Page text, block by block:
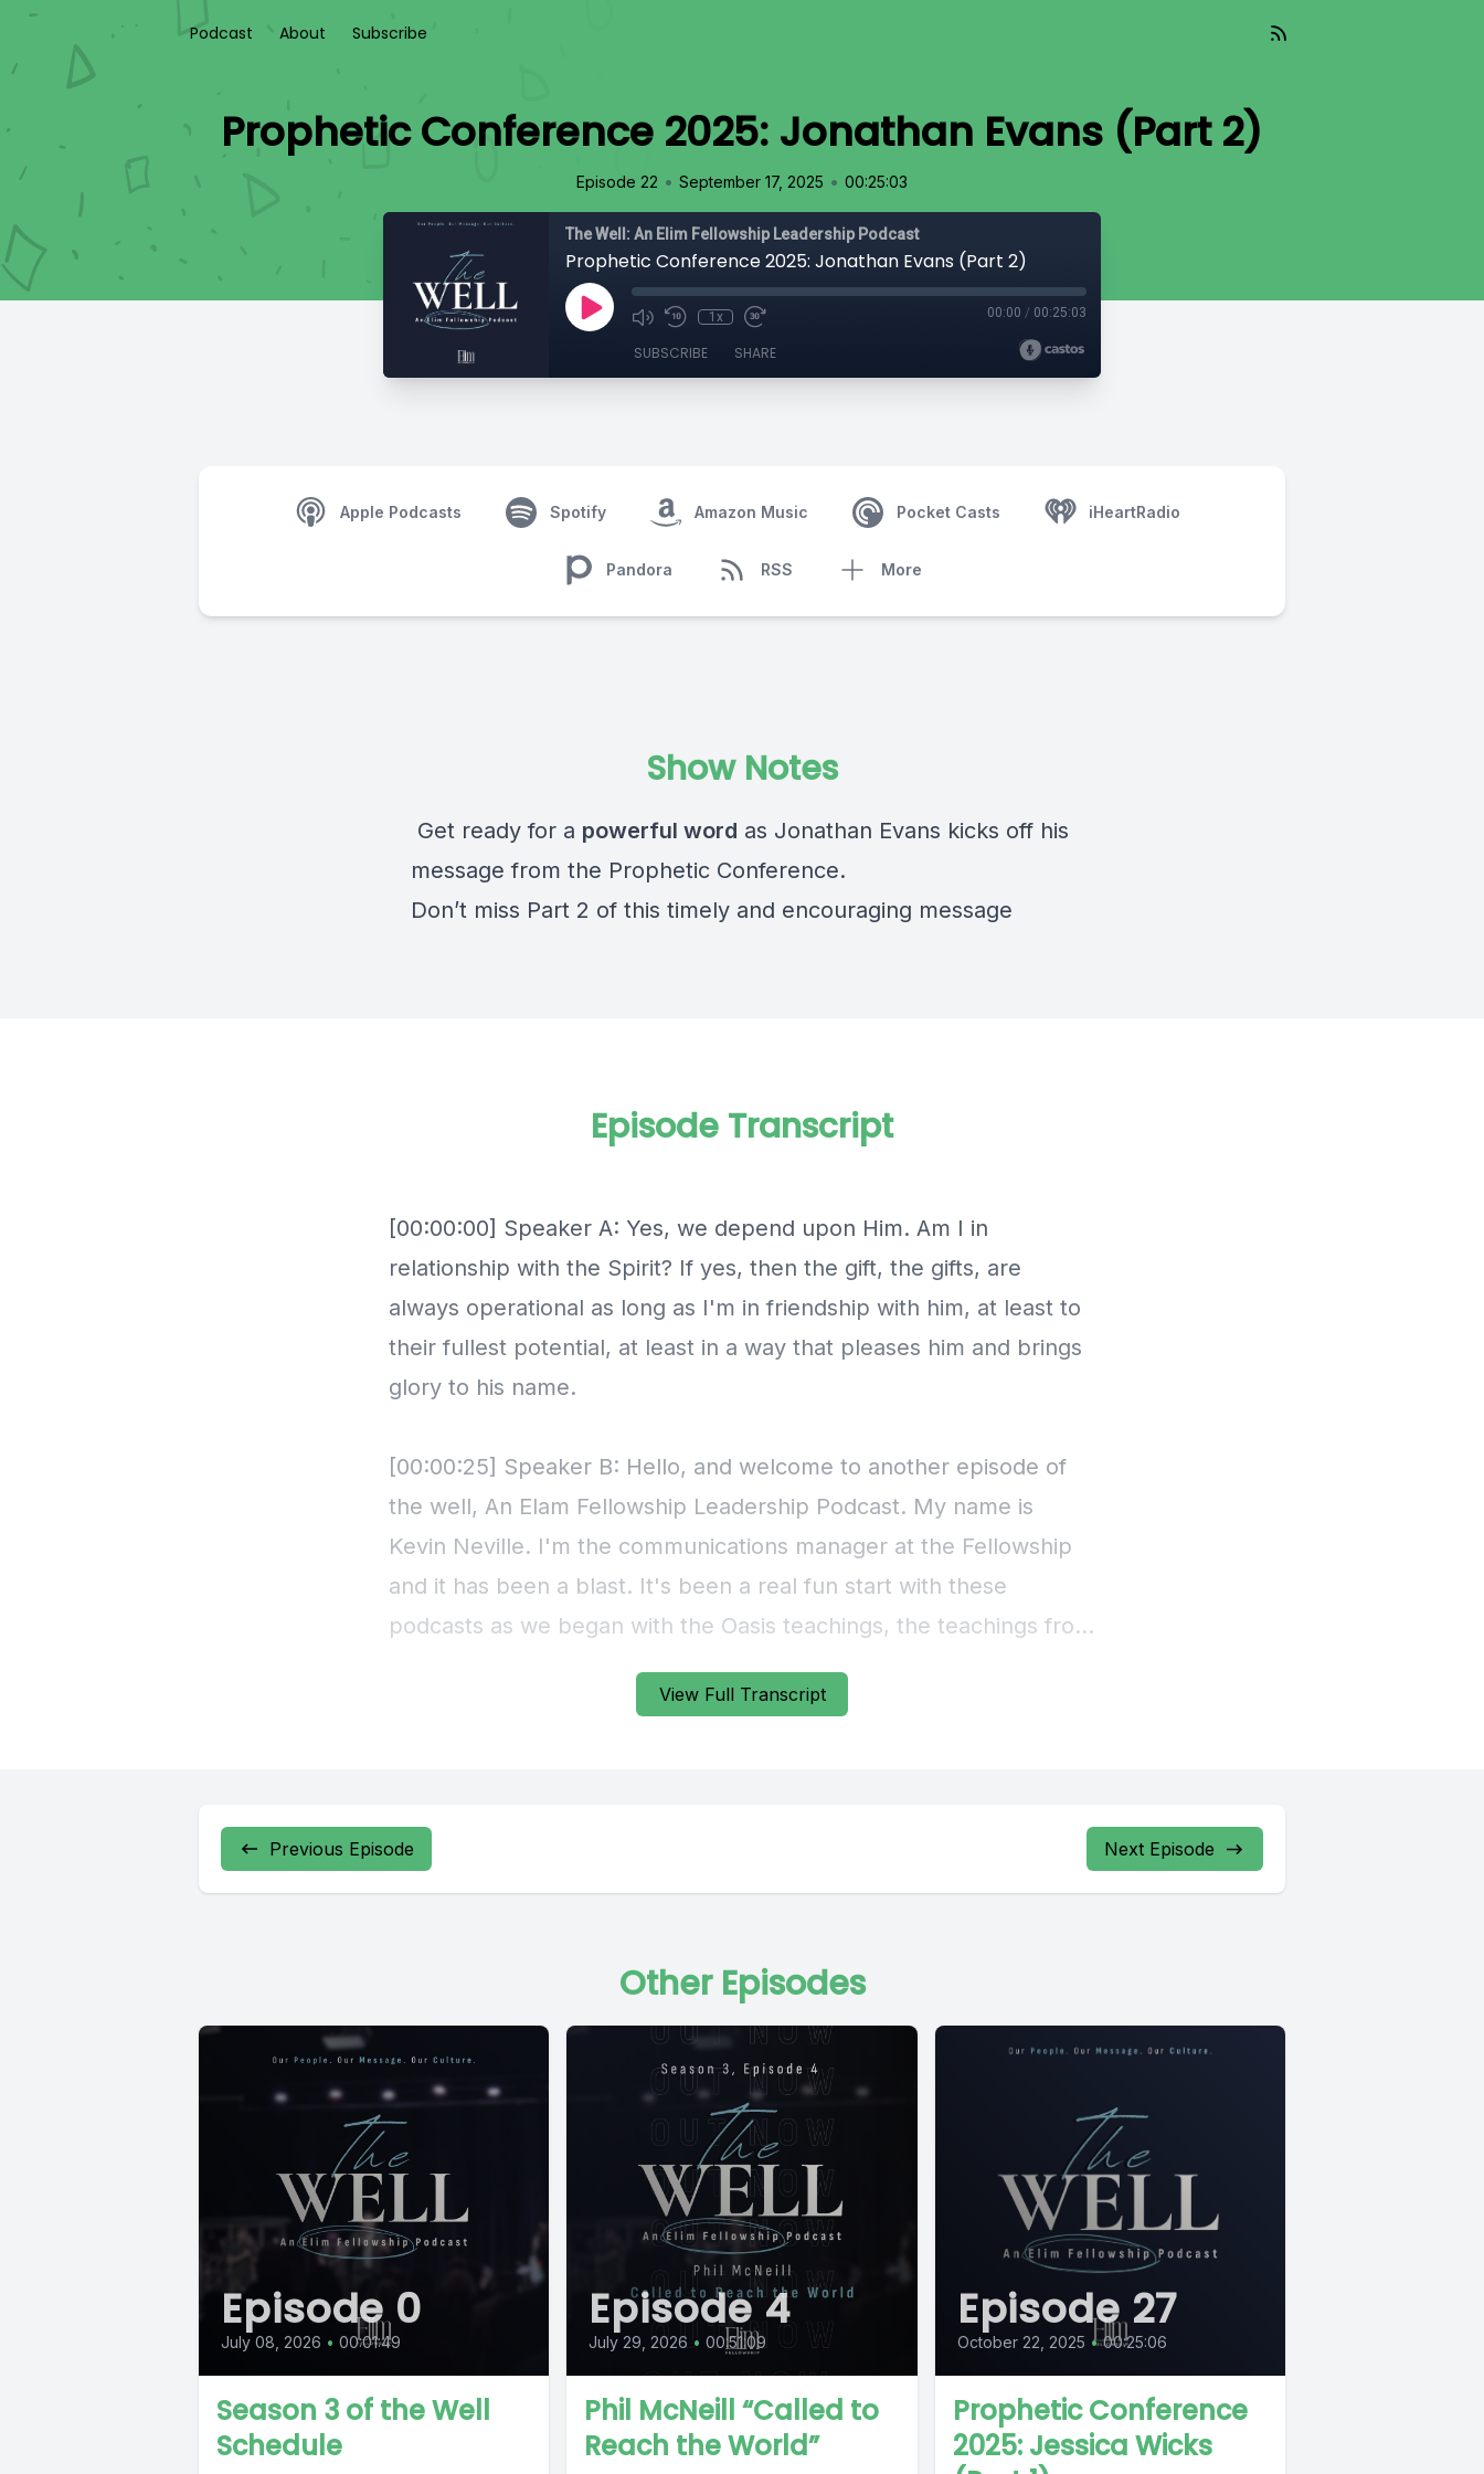
Podcast About Subscribe
Prophetic Conference 2025: Jonathan Evans (Part 2)
Episode 22 • September 17, 2025 • 00:25:03
The Well: An Elim Fellowship Leadership Podcast
Prophetic Conference 2025: Jonathan Evans (Part 2)
1x 00:00 / 00:25:03
SUBSCRIBE SHARE
Apple Podcasts Spotify Amazon Music Pocket Casts iHeartRadio
Pandora RSS More
Show Notes
Get ready for a powerful word as Jonathan Evans kicks off his
message from the Prophetic Conference.
Don’t miss Part 2 of this timely and encouraging message
View Full Transcript
Episode Transcript
Previous Episode Next Episode
Other Episodes
Episode 0
July 08, 2026 • 00:01:49
Season 3 of the Well
Schedule
Episode 4
July 29, 2026 • 00:51:09
Phil McNeill “Called to
Reach the World”
Episode 27
October 22, 2025 • 00:25:06
Prophetic Conference
2025: Jessica Wicks